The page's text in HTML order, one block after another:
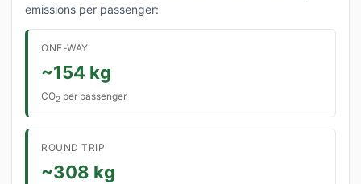
emissions per passenger:
ONE-WAY
~154 kg
CO2 per passenger
ROUND TRIP
~308 kg